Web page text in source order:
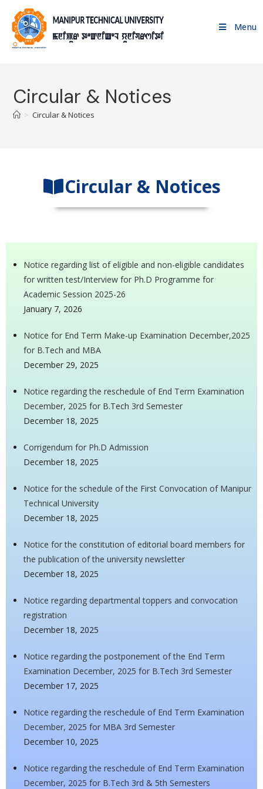
Menu
Circular & Notices
> Circular & Notices
Circular & Notices
Notice regarding list of eligible and non-eligible candidates
for written test/Interview for Ph.D Programme for
Academic Session 2025-26
January 7, 2026
Notice for End Term Make-up Examination December,2025
for B.Tech and MBA
December 29, 2025
Notice regarding the reschedule of End Term Examination
December, 2025 for B.Tech 3rd Semester
December 18, 2025
Corrigendum for Ph.D Admission
December 18, 2025
Notice for the schedule of the First Convocation of Manipur
Technical University
December 18, 2025
Notice for the constitution of editorial board members for
the publication of the university newsletter
December 18, 2025
Notice regarding departmental toppers and convocation
registration
December 18, 2025
Notice regarding the postponement of the End Term
Examination December, 2025 for B.Tech 3rd Semester
December 17, 2025
Notice regarding the reschedule of End Term Examination
December, 2025 for MBA 3rd Semester
December 10, 2025
Notice regarding the reschedule of End Term Examination
December, 2025 for B.Tech 3rd & 5th Semesters